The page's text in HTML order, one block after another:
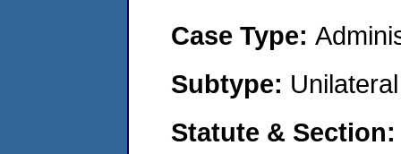
Case Type:
Subtype:
Statute &